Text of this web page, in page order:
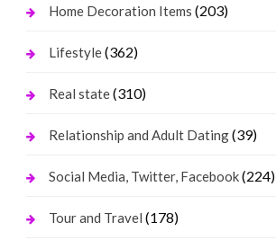
Home Decoration Items (203)
Lifestyle(362)
Real state(310)
Relationship and Adult Dating(39)
Social Media, Twitter, Facebook(224)
Tour and Travel (178)